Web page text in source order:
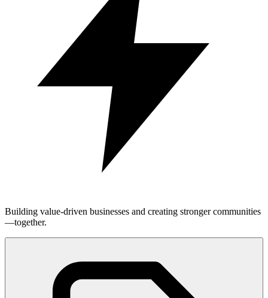
Building value-driven businesses and creating stronger communities
—together.